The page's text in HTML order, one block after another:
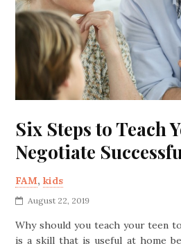
Six Steps to Teach
Negotiate
FAM,kids
August 22, 2019
Why should you teach your teen
is a skill that is useful at home